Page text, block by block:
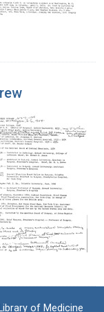
of Medicine